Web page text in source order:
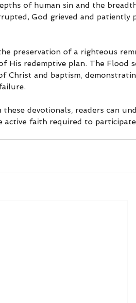
of human sin and the
God grieved and patiently
preservation of a righteous
His redemptive plan. The Flood
Christ and baptism,
devotionals, readers can
active faith required to